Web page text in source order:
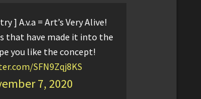
] A.v.a = Art’s Very Alive!
that have made it into the
you like the concept!
SFN9Zqj8KS
7, 2020